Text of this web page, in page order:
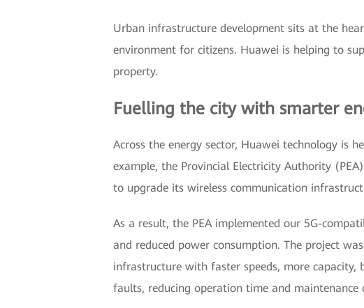
Urban infrastructure development sits at the
environment for citizens. Huawei is helping to
property.
Fuelling the city with smarter
Across the energy sector, Huawei technology is
example, the Provincial Electricity Authority
to upgrade its wireless communication
As a result, the PEA implemented our 5G-
and reduced power consumption. The project
infrastructure with faster speeds, more
faults, reducing operation time and